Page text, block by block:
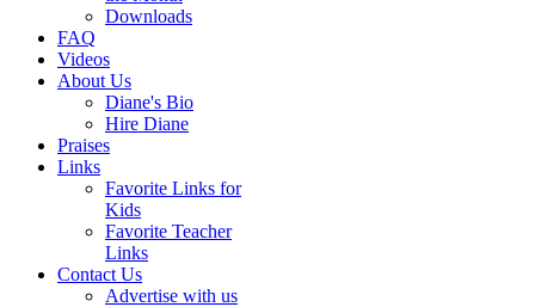
Downloads
FAQ
Videos
About Us
Diane's Bio
Hire Diane
Praises
Links
Favorite Links for
Kids
Favorite Teacher
Links
Contact Us
Advertise with us